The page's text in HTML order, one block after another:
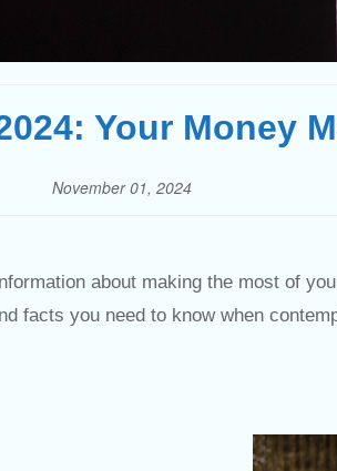
Your Money
November 01, 2024
about making the most of
facts you need to know when